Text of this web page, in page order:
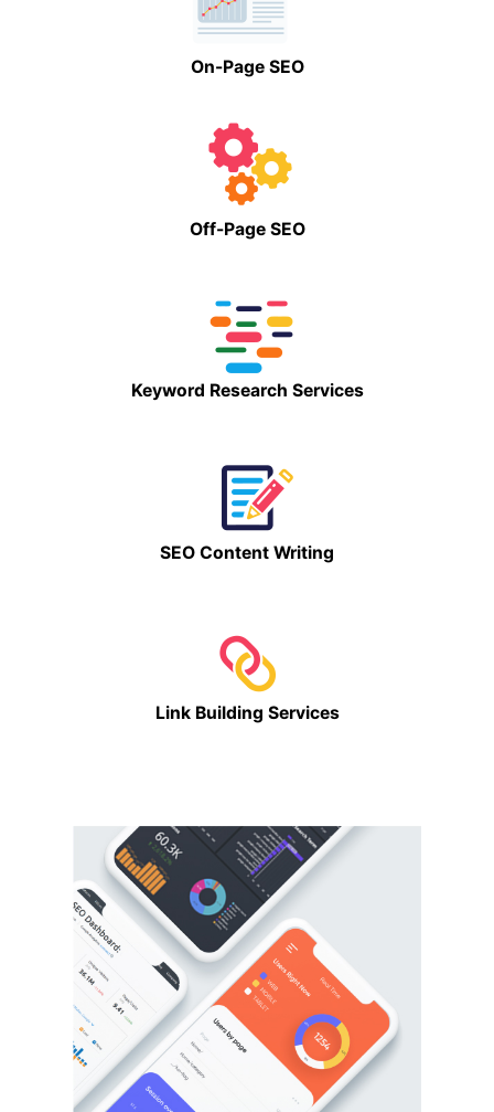
On-Page SEO
Off-Page SEO
Keyword Research Services
SEO Content Writing
Link Building Services